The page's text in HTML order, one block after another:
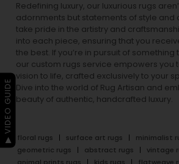
Redefining luxury, our luxurious rugs
adornments but statements of style and
take pride in the artistry and
into each piece, ensuring that you
the best. If you’re in pursuit of something
our custom rugs service empowers you
vision to life, crafted exclusively to your
Dive into the world of Rug Artisan and
beauty of authentic, handcrafted luxury.
floral rugs surface art rugs minimalist
geometric rugs
abstract rugs
vintage
▶ VIDEO GUIDE